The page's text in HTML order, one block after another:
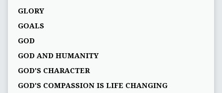
GLORY
GOALS
GOD
GOD AND HUMANITY
GOD'S CHARACTER
GOD'S COMPASSION IS LIFE CHANGING